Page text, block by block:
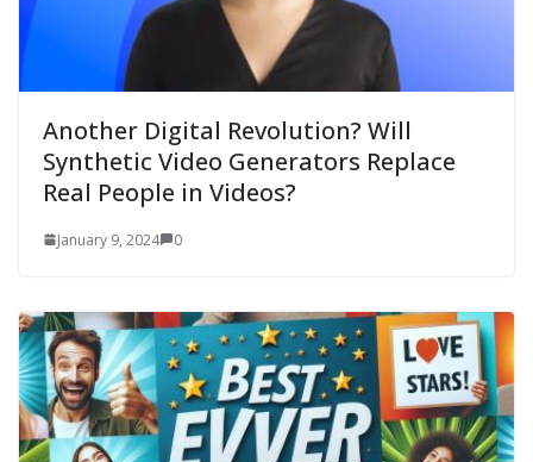
Another Digital Revolution? Will
Synthetic Video Generators Replace
Real People in Videos?
January 9, 2024 0